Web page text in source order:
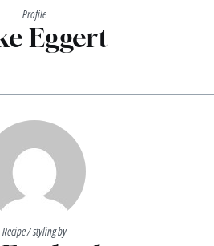
Profile
Eggert
Recipe / styling by